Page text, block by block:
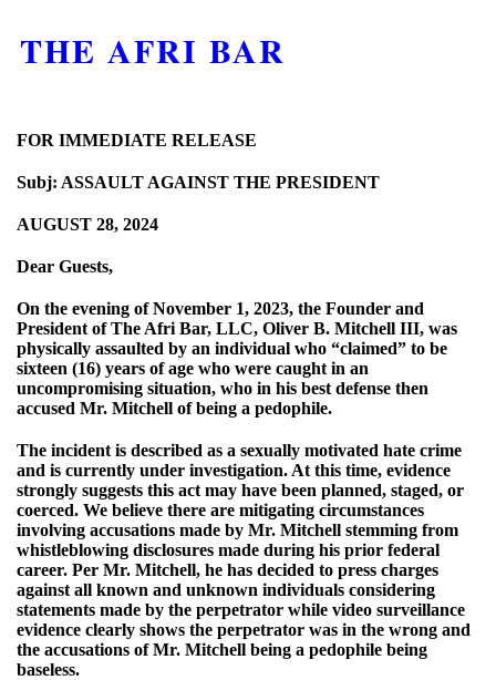
THE AFRI BAR
FOR IMMEDIATE RELEASE
Subj: ASSAULT AGAINST THE PRESIDENT
AUGUST 28, 2024
Dear Guests,
On the evening of November 1, 2023, the Founder and
President of The Afri Bar, LLC, Oliver B. Mitchell III, was
physically assaulted by an individual who “claimed” to be
sixteen (16) years of age who were caught in an
uncompromising situation, who in his best defense then
accused Mr. Mitchell of being a pedophile.
The incident is described as a sexually motivated hate crime
and is currently under investigation. At this time, evidence
strongly suggests this act may have been planned, staged, or
coerced. We believe there are mitigating circumstances
involving accusations made by Mr. Mitchell stemming from
whistleblowing disclosures made during his prior federal
career. Per Mr. Mitchell, he has decided to press charges
against all known and unknown individuals considering
statements made by the perpetrator while video surveillance
evidence clearly shows the perpetrator was in the wrong and
the accusations of Mr. Mitchell being a pedophile being
baseless.